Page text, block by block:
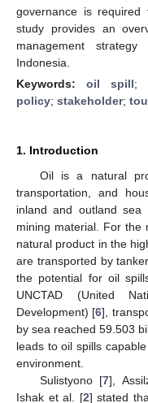
governance is
study provides an
management
Indonesia.
Keywords:oil spill;
policy; stakeholder;
1. Introduction
Oil is a natural
transportation, and
inland and outland
mining material. For the
natural product in the
are transported by
the potential for oil
UNCTAD (United
Development) [6],
by sea reached 59.503
leads to oil spills
environment.
Sulistyono [7],
Ishak et al. [2] stated